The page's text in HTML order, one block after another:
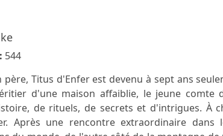
544
Titus d'Enfer est devenu à sept ans
d'une maison affaiblie, le jeune comte
de rituels, de secrets et d'intrigues. À
Après une rencontre extraordinaire dans